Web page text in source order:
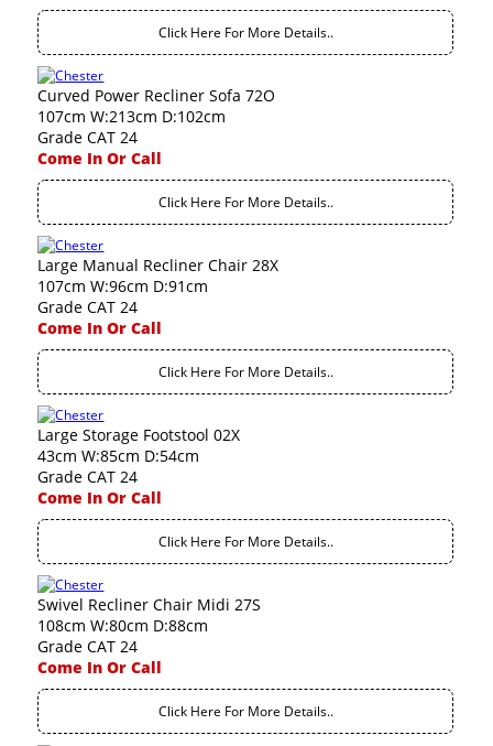
Click Here For More Details..
Curved Power Recliner Sofa 72O
107cm W:213cm D:102cm
Grade CAT 24
Come In Or Call
Click Here For More Details..
Large Manual Recliner Chair 28X
107cm W:96cm D:91cm
Grade CAT 24
Come In Or Call
Click Here For More Details..
Large Storage Footstool 02X
43cm W:85cm D:54cm
Grade CAT 24
Come In Or Call
Click Here For More Details..
Swivel Recliner Chair Midi 27S
108cm W:80cm D:88cm
Grade CAT 24
Come In Or Call
Click Here For More Details..